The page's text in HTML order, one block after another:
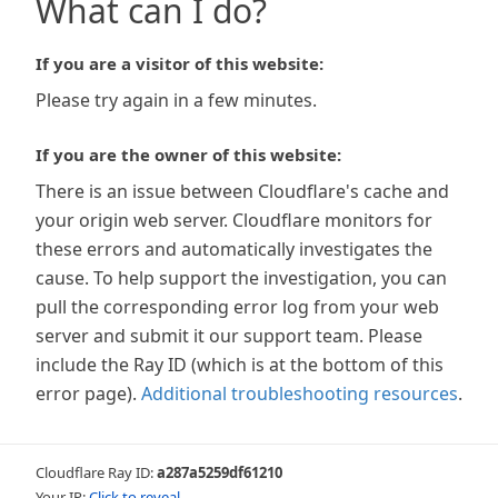
What can I do?
If you are a visitor of this website:
Please try again in a few minutes.
If you are the owner of this website:
There is an issue between Cloudflare's cache and
your origin web server. Cloudflare monitors for
these errors and automatically investigates the
cause. To help support the investigation, you can
pull the corresponding error log from your web
server and submit it our support team. Please
include the Ray ID (which is at the bottom of this
error page). Additional troubleshooting resources.
Cloudflare Ray ID:a287a5259df61210